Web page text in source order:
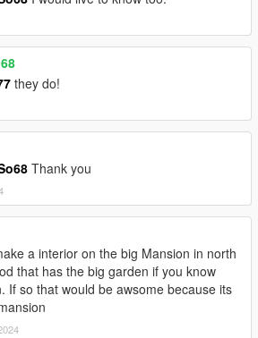
they do!
Thank you
a interior on the big Mansion in north
that has the big garden if you know
If so that would be awsome because its